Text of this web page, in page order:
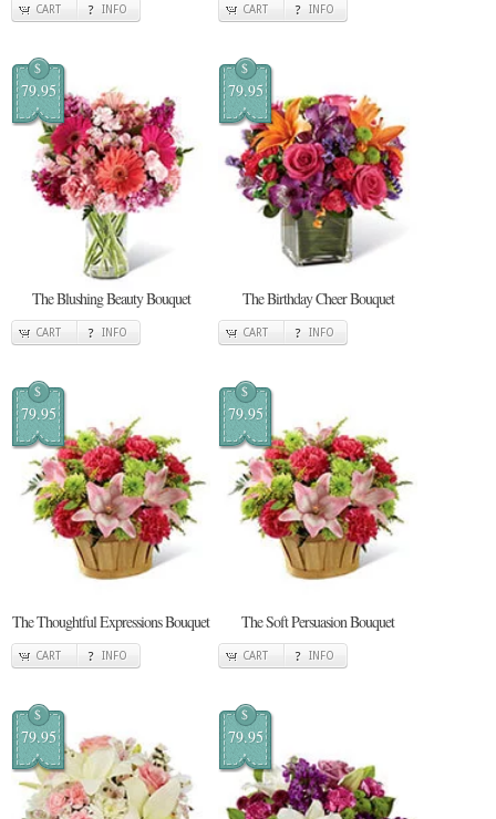
CART INFO CART INFO
$
79.95
The Blushing Beauty Bouquet
CART INFO
$
79.95
The Birthday Cheer Bouquet
CART INFO
$
79.95
The Thoughtful Expressions Bouquet
CART INFO
$
79.95
The Soft Persuasion Bouquet
CART INFO
$
79.95
$
79.95